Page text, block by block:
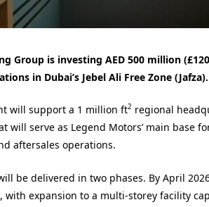
Group is investing AED 500 million
in Dubai’s Jebel Ali Free Zone (Jafza).
will support a 1 million ft2 regional
will serve as Legend Motors’ main base
aftersales operations.
be delivered in two phases. By April
with expansion to a multi-storey facility